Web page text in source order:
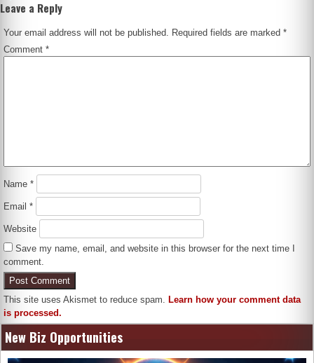
Leave a Reply
Your email address will not be published. Required fields are marked*
Comment*
Name*
Email*
Website
Save my name, email, and website in this browser for the next time I
comment.
This site uses Akismet to reduce spam. Learn how your comment data
is processed.
New Biz Opportunities